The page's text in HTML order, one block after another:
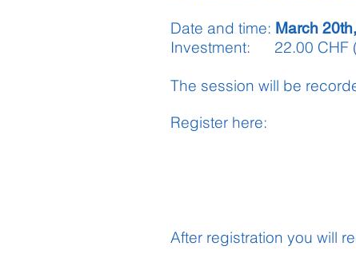
Date and time: March
Investment: 22.00 CHF
The session will be
Register here:
After registration you will